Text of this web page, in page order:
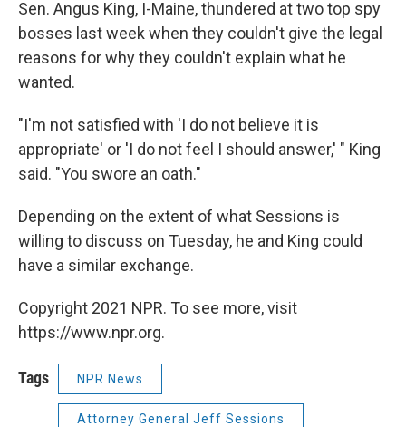
Sen. Angus King, I-Maine, thundered at two top spy
bosses last week when they couldn't give the legal
reasons for why they couldn't explain what he
wanted.
"I'm not satisfied with 'I do not believe it is
appropriate' or 'I do not feel I should answer,' " King
said. "You swore an oath."
Depending on the extent of what Sessions is
willing to discuss on Tuesday, he and King could
have a similar exchange.
Copyright 2021 NPR. To see more, visit
https://www.npr.org.
Tags NPR News
Attorney General Jeff Sessions